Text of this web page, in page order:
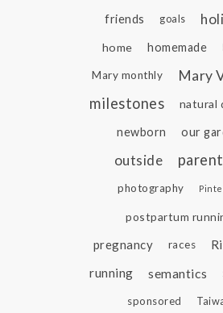
friends goals
home homemade
Mary monthly
Mary
milestones
natural
newborn our
outside
photography
postpartum
pregnancy races
running
semantics
sponsored